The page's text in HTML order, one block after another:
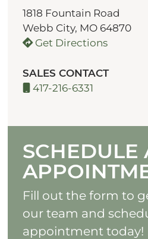
1818 Fountain Road
Webb City, MO 64870
Get Directions
SALES CONTACT
417-216-6331
SCHEDULE
Fill out the form to
our team and
appointment today!